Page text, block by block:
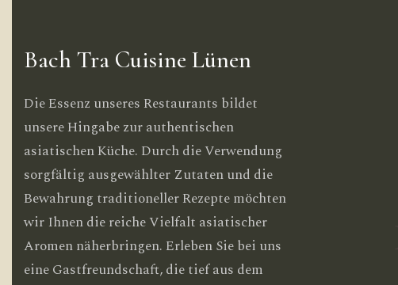
Bach Tra Cuisine Lünen
Die Essenz unseres Restaurants bildet
unsere Hingabe zur authentischen
asiatischen Küche. Durch die Verwendung
sorgfältig ausgewählter Zutaten und die
Bewahrung traditioneller Rezepte möchten
wir Ihnen die reiche Vielfalt asiatischer
Aromen näherbringen. Erleben Sie bei uns
eine Gastfreundschaft, die tief aus dem